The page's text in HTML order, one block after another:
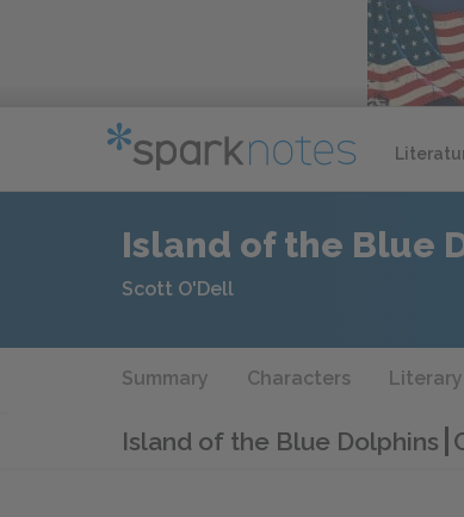
Island of the Blue
Scott O'Dell
Summary Characters
Island of the Blue Dolphins